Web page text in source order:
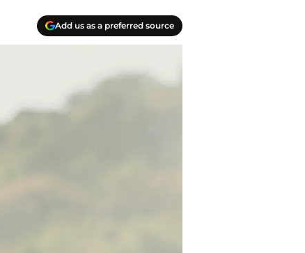
Add us as a preferred source